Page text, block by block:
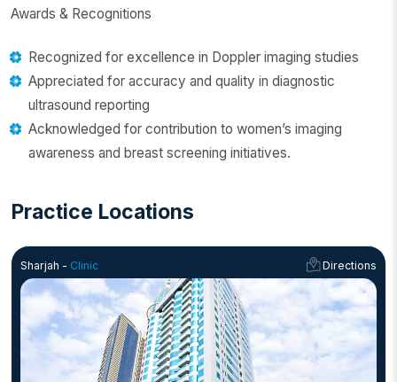
Awards & Recognitions
Recognized for excellence in Doppler imaging studies
Appreciated for accuracy and quality in diagnostic
ultrasound reporting
Acknowledged for contribution to women’s imaging
awareness and breast screening initiatives.
Practice Locations
Sharjah - Clinic Directions